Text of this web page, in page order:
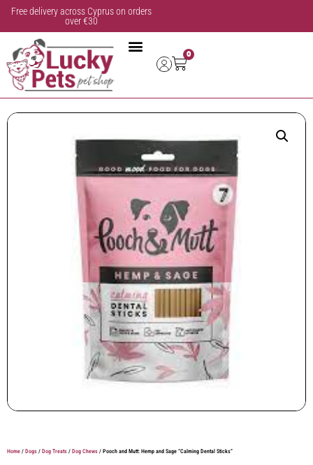
Free delivery across Cyprus on orders
over €30
0
Home / Dogs / Dog Treats / Dog Chews / Pooch and Mutt: Hemp and Sage “Calming Dental Sticks”